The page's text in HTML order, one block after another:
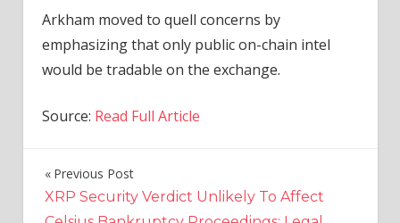
Arkham moved to quell concerns by
emphasizing that only public on-chain intel
would be tradable on the exchange.
Source: Read Full Article
Post
navigation
Previous Post
XRP Security Verdict Unlikely To Affect